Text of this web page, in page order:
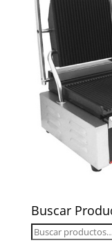
Buscar
Buscar